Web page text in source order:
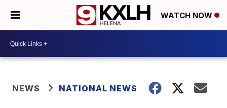
WATCH NOW
NEWS NATIONAL NEWS